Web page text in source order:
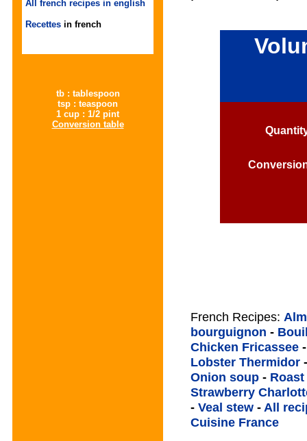
All french recipes in english
Recettes in french
tb : tablespoon
tsp : teaspoon
1 cup : 1/2 pint
Conversion table
French Recipes:
bourguignon -
Chicken Fricassee
Lobster Thermidor
Onion soup -
Strawberry
- Veal stew - All
Cuisine France